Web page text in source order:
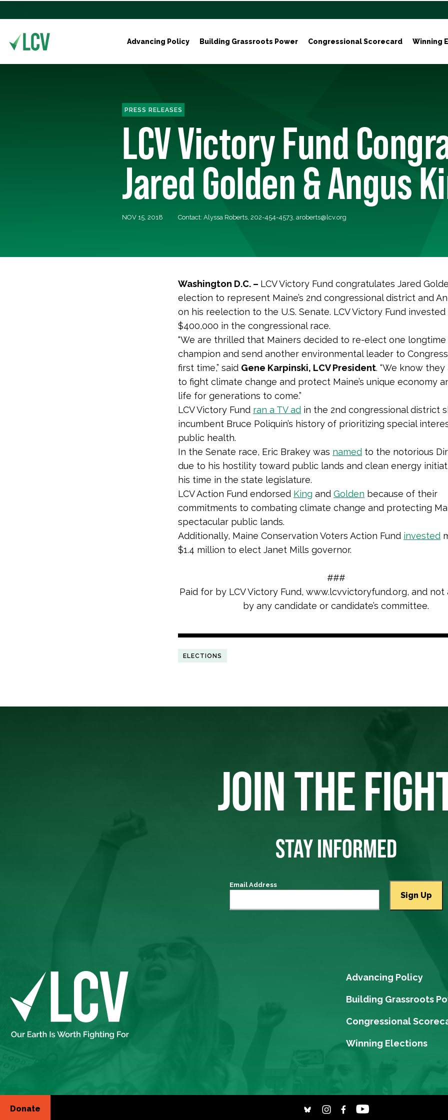
Advancing Policy Building Grassroots Power Congressional Scorecard Winning
PRESS RELEASES
LCV Victory Fund
Jared Golden & Angus
NOV 15, 2018 Contact: Alyssa Roberts, 202-454-4573, aroberts@lcv.org
Washington D.C. – LCV Victory Fund congratulates Jared
election to represent Maine’s 2nd congressional district and
on his reelection to the U.S. Senate. LCV Victory Fund
$400,000 in the congressional race.
“We are thrilled that Mainers decided to re-elect one
champion and send another environmental leader to
first time,” said Gene Karpinski, LCV President. “We know they
to fight climate change and protect Maine’s unique economy
life for generations to come.”
LCV Victory Fund ran a TV ad in the 2nd congressional district
incumbent Bruce Poliquin’s history of prioritizing special
public health.
In the Senate race, Eric Brakey was named to the notorious
due to his hostility toward public lands and clean energy
his time in the state legislature.
LCV Action Fund endorsed King and Golden because of their
commitments to combating climate change and protecting
spectacular public lands.
Additionally, Maine Conservation Voters Action Fund invested
$1.4 million to elect Janet Mills governor.
###
Paid for by LCV Victory Fund, www.lcvvictoryfund.org, and not
by any candidate or candidate’s committee.
ELECTIONS
JOIN THE
STAY INFORMED
Email Address
Advancing Policy
Building Grassroots
Congressional
Winning Elections
Donate